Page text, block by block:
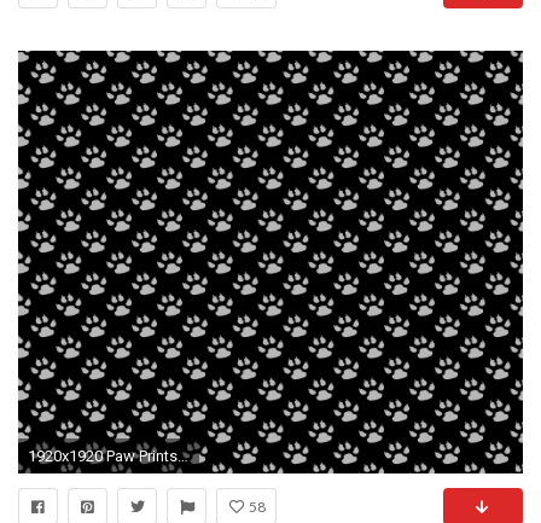
1920x1920 Paw Prints Background Wallpaper
58